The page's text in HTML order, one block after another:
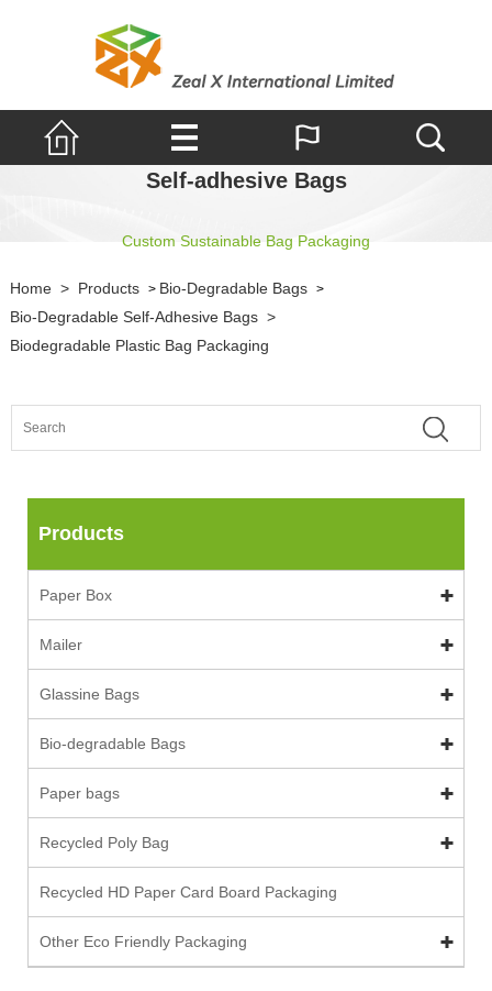
Self-adhesive Bags
Custom Sustainable Bag Packaging
Home > Products > Bio-Degradable Bags >
Bio-Degradable Self-Adhesive Bags >
Biodegradable Plastic Bag Packaging
Products
Paper Box
Mailer
Glassine Bags
Bio-degradable Bags
Paper bags
Recycled Poly Bag
Recycled HD Paper Card Board Packaging
Other Eco Friendly Packaging